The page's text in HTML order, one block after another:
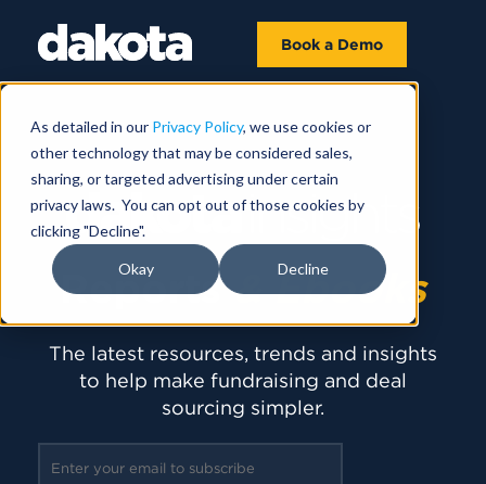
As detailed in our Privacy Policy, we use cookies or
other technology that may be considered sales,
sharing, or targeted advertising under certain
privacy laws. You can opt out of those cookies by
clicking "Decline".
Okay Decline
Book a Demo
Reports& Ebooks
The latest resources, trends and insights
to help make fundraising and deal
sourcing simpler.